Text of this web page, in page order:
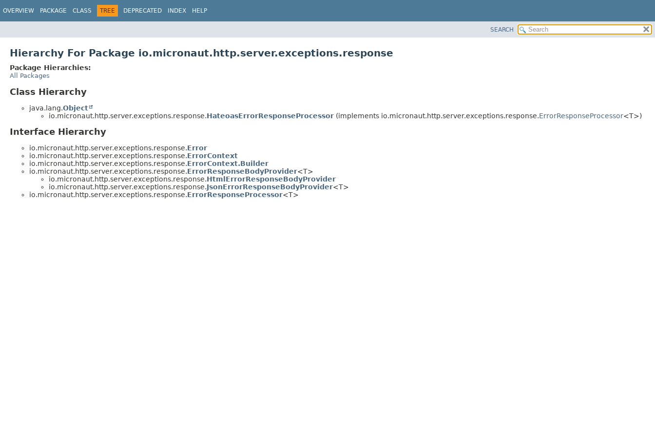
OVERVIEW PACKAGE CLASS TREE DEPRECATED INDEX HELP
SEARCH
Hierarchy For Package io.micronaut.http.server.exceptions.response
Package Hierarchies:
All Packages
Class Hierarchy
java.lang.Object
io.micronaut.http.server.exceptions.response.HateoasErrorResponseProcessor (implements io.micronaut.http.server.exceptions.response.ErrorResponseProcessor<T>)
Interface Hierarchy
io.micronaut.http.server.exceptions.response.Error
io.micronaut.http.server.exceptions.response.ErrorContext
io.micronaut.http.server.exceptions.response.ErrorContext.Builder
io.micronaut.http.server.exceptions.response.ErrorResponseBodyProvider<T>
io.micronaut.http.server.exceptions.response.HtmlErrorResponseBodyProvider
io.micronaut.http.server.exceptions.response.JsonErrorResponseBodyProvider<T>
io.micronaut.http.server.exceptions.response.ErrorResponseProcessor<T>